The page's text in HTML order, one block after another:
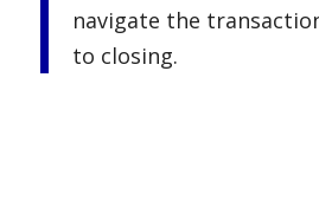
navigate the
to closing.